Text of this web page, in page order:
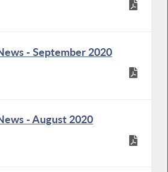
- September 2020
- August 2020